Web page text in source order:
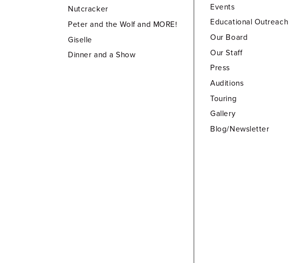
Nutcracker
Peter and the Wolf and MORE!
Giselle
Dinner and a Show
Events
Educational Outreach
Our Board
Our Staff
Press
Auditions
Touring
Gallery
Blog/Newsletter